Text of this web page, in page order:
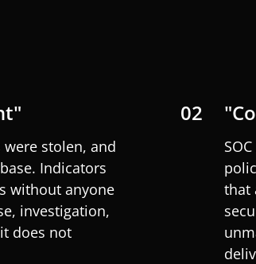
stolen, and
Indicators
without anyone
investigation,
does not
02
that